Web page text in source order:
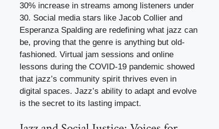
30% increase in streams among listeners under
30. Social media stars like Jacob Collier and
Esperanza Spalding are redefining what jazz can
be, proving that the genre is anything but old-
fashioned. Virtual jam sessions and online
lessons during the COVID-19 pandemic showed
that jazz’s community spirit thrives even in
digital spaces. Jazz’s ability to adapt and evolve
is the secret to its lasting impact.